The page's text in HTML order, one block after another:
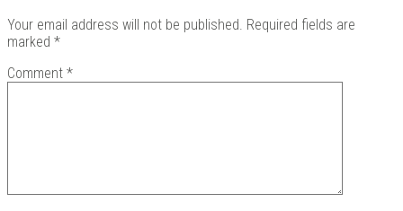
Your email address will not be published. Required fields are
marked *
Comment *